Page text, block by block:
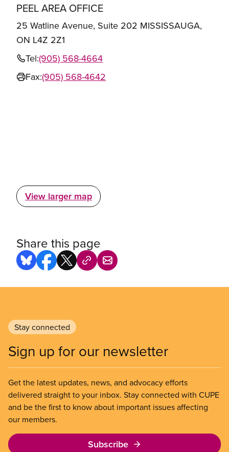
PEEL AREA OFFICE
25 Watline Avenue, Suite 202 MISSISSAUGA,
ON L4Z 2Z1
Tel:(905) 568-4664
Fax:(905) 568-4642
View larger map
Share this page
Stay connected
Sign up for our newsletter
Get the latest updates, news, and advocacy efforts
delivered straight to your inbox. Stay connected with CUPE
and be the first to know about important issues affecting
our members.
Subscribe